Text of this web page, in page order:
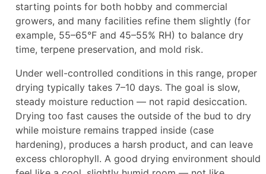
starting points for both hobby and commercial
growers, and many facilities refine them slightly (for
example, 55–65°F and 45–55% RH) to balance dry
time, terpene preservation, and mold risk.
Under well-controlled conditions in this range, proper
drying typically takes 7–10 days. The goal is slow,
steady moisture reduction — not rapid desiccation.
Drying too fast causes the outside of the bud to dry
while moisture remains trapped inside (case
hardening), produces a harsh product, and can leave
excess chlorophyll. A good drying environment should